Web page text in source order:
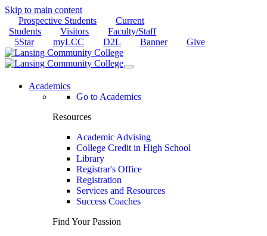
Skip to main content
Prospective Students
Current
Students
Visitors
Faculty/Staff
5Star
myLCC D2L Banner Give
Academics
Go to Academics
Resources
Academic Advising
College Credit in High School
Library
Registrar's Office
Registration
Services and Resources
Success Coaches
Find Your Passion